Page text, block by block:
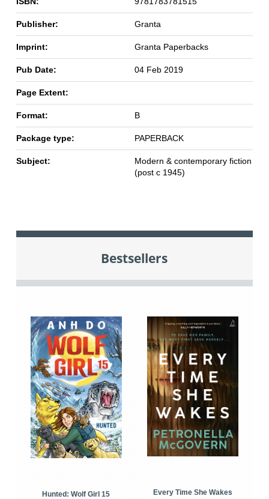
Publisher: Granta
Imprint: Granta Paperbacks
Pub Date: 04 Feb 2019
Page Extent:
Format: B
Package type: PAPERBACK
Subject:
Modern & contemporary fiction
(post c 1945)
Bestsellers
Hunted: Wolf Girl 15
Every Time She Wakes